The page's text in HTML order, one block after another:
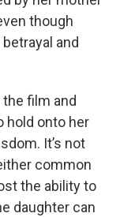
though
and
film and
hold onto her
It’s not
common
the ability to
daughter can